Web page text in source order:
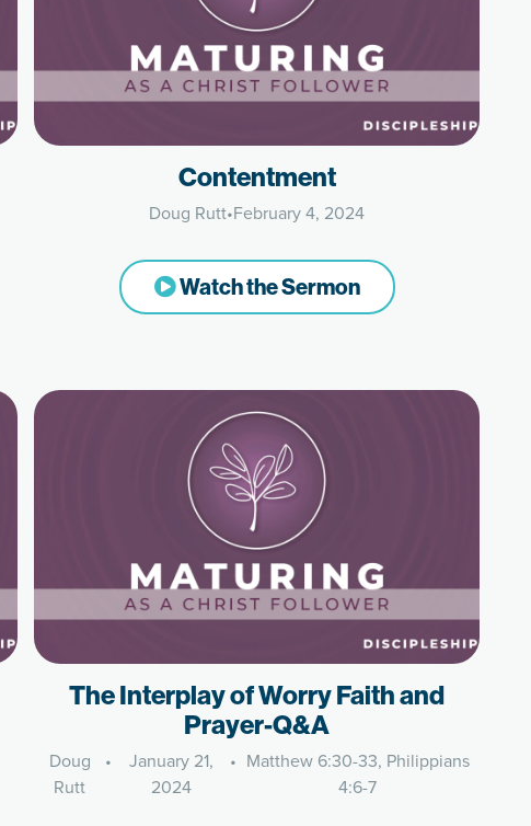
Contentment
Doug Rutt•February 4, 2024
Watch the Sermon
The Interplay of Worry Faith and
Prayer-Q&A
Doug
Rutt
•
January 21,
2024
• Matthew 6:30-33, Philippians
4:6-7